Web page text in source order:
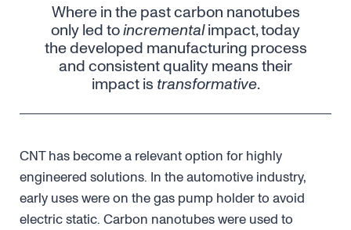
Where in the past carbon nanotubes
only led toincrementalimpact, today
the developed manufacturing process
and consistent quality means their
impact is transformative.
CNT has become a relevant option for highly
engineered solutions. In the automotive industry,
early uses were on the gas pump holder to avoid
electric static. Carbon nanotubes were used to